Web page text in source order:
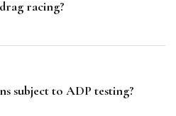
racing?
subject to ADP testing?